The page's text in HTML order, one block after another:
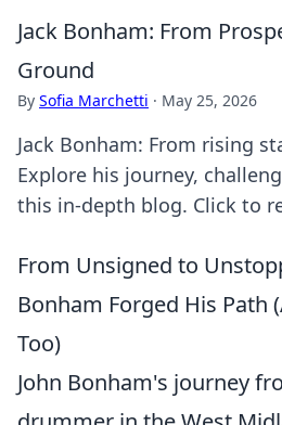
Jack Bonham: From
Ground
By Sofia Marchetti · May 25, 2026
Jack Bonham: From rising
Explore his journey,
this in-depth blog. Click to
From Unsigned to
Bonham Forged His Path
Too)
John Bonham's journey